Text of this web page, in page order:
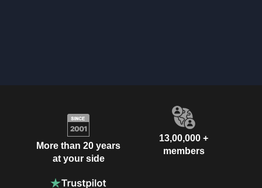
More than 20 years
at your side
13,00,000 +
members